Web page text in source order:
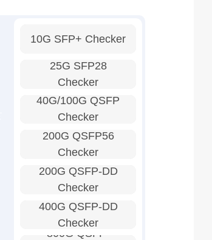
10G SFP+ Checker
25G SFP28
Checker
40G/100G QSFP
Checker
200G QSFP56
Checker
200G QSFP-DD
Checker
400G QSFP-DD
Checker
800G QSFP-